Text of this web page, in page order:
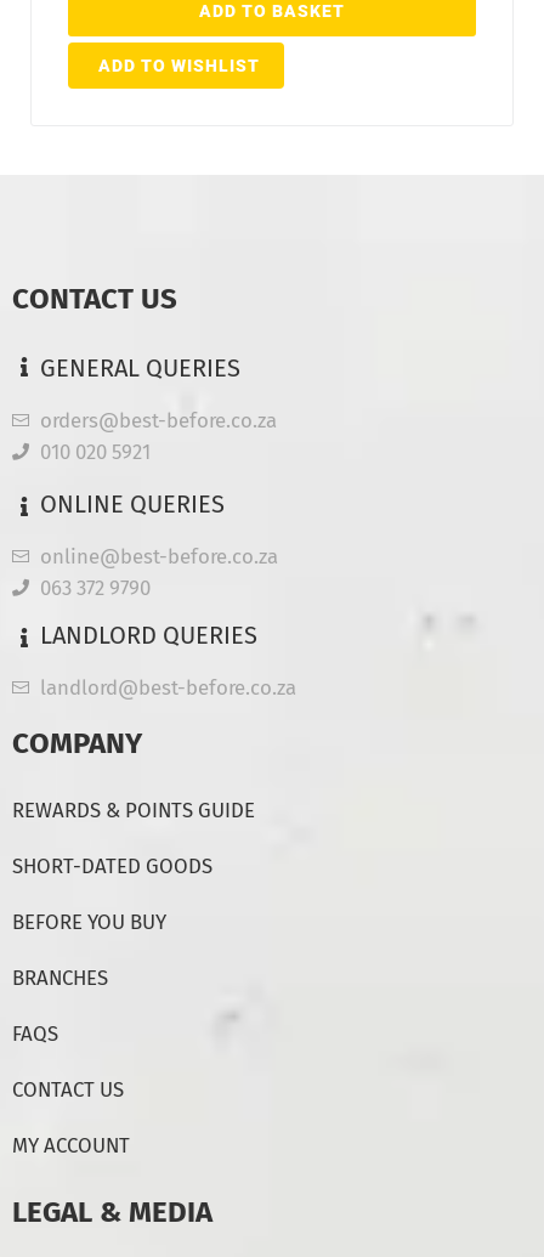
ADD TO BASKET
ADD TO WISHLIST
CONTACT US
GENERAL QUERIES
orders@best-before.co.za
010 020 5921
ONLINE QUERIES
online@best-before.co.za
063 372 9790
LANDLORD QUERIES
landlord@best-before.co.za
COMPANY
REWARDS & POINTS GUIDE
SHORT-DATED GOODS
BEFORE YOU BUY
BRANCHES
FAQS
CONTACT US
MY ACCOUNT
LEGAL & MEDIA